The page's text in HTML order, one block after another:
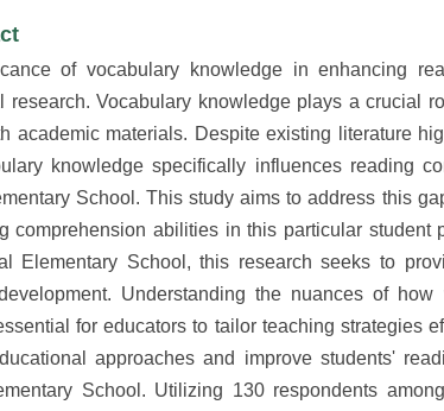
of vocabulary knowledge in enhancing
research. Vocabulary knowledge plays a crucial
academic materials. Despite existing literature
knowledge specifically influences reading
School. This study aims to address this
comprehension abilities in this particular
Elementary School, this research seeks to
Understanding the nuances of
for educators to tailor teaching strategies
approaches and improve students'
School. Utilizing 130 respondents